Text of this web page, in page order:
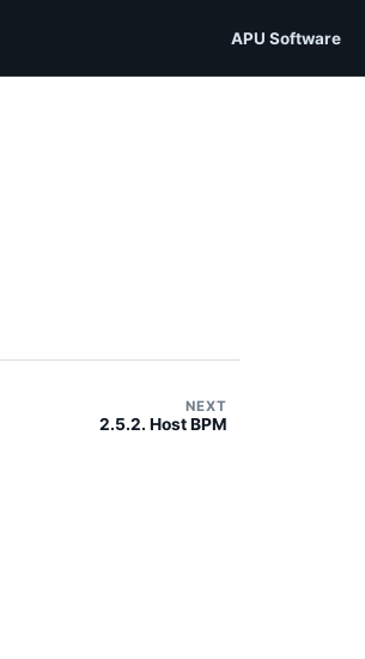
APU Software
NEXT
2.5.2. Host BPM